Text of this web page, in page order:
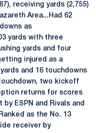
receiving yards (2,755)
Area...Had 62
as
yards with three
yards and four
injured as a
and 16 touchdowns
two kickoff
returns for scores
ESPN and Rivals and
as the No. 13
receiver by